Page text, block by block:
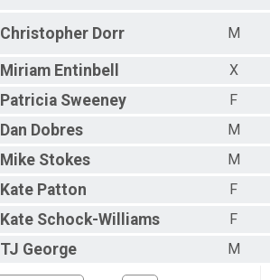
Christopher Dorr M
Miriam Entinbell
X
Patricia Sweeney
F
Dan Dobres
M
Mike Stokes
M
Kate Patton
F
Kate Schock-Williams
F
TJ George M